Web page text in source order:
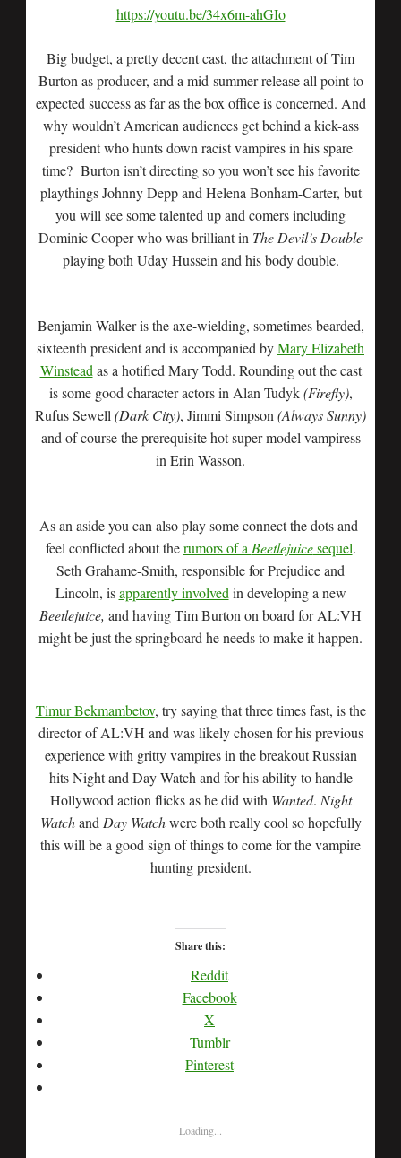
https://youtu.be/34x6m-ahGIo
Big budget, a pretty decent cast, the attachment of Tim
Burton as producer, and a mid-summer release all point to
expected success as far as the box office is concerned. And
why wouldn’t American audiences get behind a kick-ass
president who hunts down racist vampires in his spare
time? Burton isn’t directing so you won’t see his favorite
playthings Johnny Depp and Helena Bonham-Carter, but
you will see some talented up and comers including
Dominic Cooper who was brilliant in The Devil’s Double
playing both Uday Hussein and his body double.
Benjamin Walker is the axe-wielding, sometimes bearded,
sixteenth president and is accompanied byMary Elizabeth
Winstead as a hotified Mary Todd. Rounding out the cast
is some good character actors in Alan Tudyk(Firefly),
Rufus Sewell (Dark City), Jimmi Simpson (Always Sunny)
and of course the prerequisite hot super model vampiress
in Erin Wasson.
As an aside you can also play some connect the dots and
feel conflicted about therumors of a Beetlejuicesequel.
Seth Grahame-Smith, responsible for Prejudice and
Lincoln, isapparently involved in developing a new
Beetlejuice, and having Tim Burton on board for AL:VH
might be just the springboard he needs to make it happen.
Timur Bekmambetov, try saying that three times fast, is the
director of AL:VH and was likely chosen for his previous
experience with gritty vampires in the breakout Russian
hits Night and Day Watch and for his ability to handle
Hollywood action flicks as he did with Wanted. Night
Watchand Day Watchwere both really cool so hopefully
this will be a good sign of things to come for the vampire
hunting president.
Share this:
Reddit
Facebook
X
Tumblr
Pinterest
Loading...